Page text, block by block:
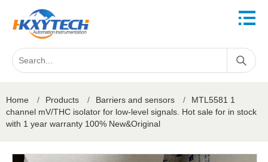
Home / Products / Barriers and sensors /
MTL5581 1
channel mV/THC isolator for low-level signals. Hot sale for in stock
with 1 year warranty 100% New&Original